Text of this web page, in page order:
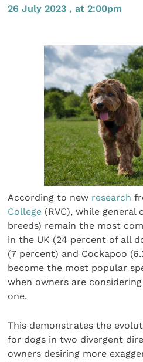
26 July 2023 , at 2:00pm
According to new research
College (RVC), while general
breeds) remain the most
in the UK (24 percent of all
(7 percent) and Cockapoo
become the most popular
when owners are
one.
This demonstrates the
for dogs in two divergent
owners desiring more